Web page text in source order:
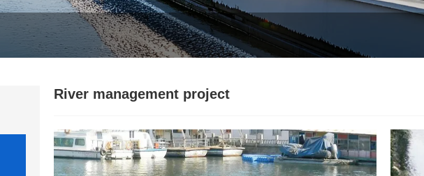
River management project